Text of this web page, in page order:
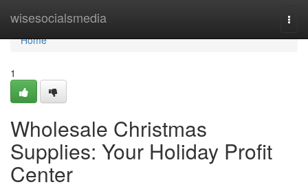
wisesocialsmedia
Home
Home
1
Wholesale Christmas
Supplies: Your Holiday Profit
Center